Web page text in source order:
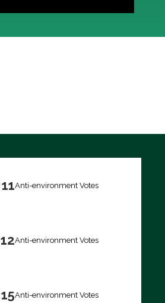
11Anti-environment Votes
12Anti-environment Votes
15Anti-environment Votes